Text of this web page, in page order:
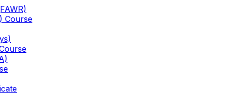
Course